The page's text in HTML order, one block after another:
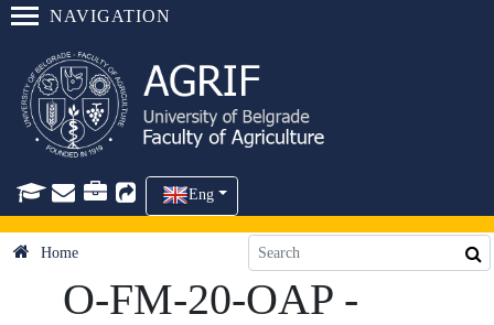
NAVIGATION
Eng
Home
O-FM-20-OAP -